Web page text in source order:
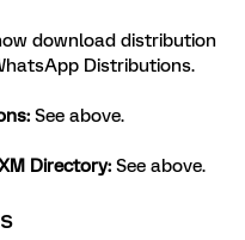
download distribution
Distributions.
: See above.
Directory: See above.